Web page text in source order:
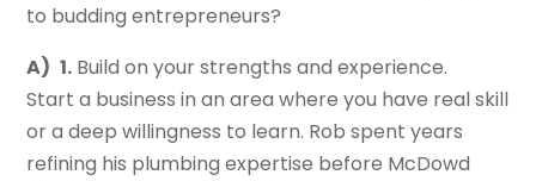
to budding entrepreneurs?
A) 1. Build on your strengths and experience.
Start a business in an area where you have real skill
or a deep willingness to learn. Rob spent years
refining his plumbing expertise before McDowd